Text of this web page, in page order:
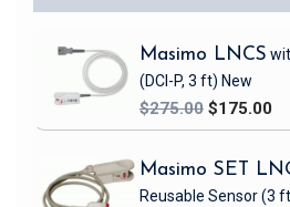
Masimo LNCS
(DCI-P, 3 ft) New
$275.00 $175.00
Masimo SET
Reusable Sensor(3